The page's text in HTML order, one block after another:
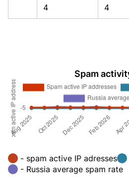
4 4
Spam
- spam active IP adresses
- Russia average spam rate